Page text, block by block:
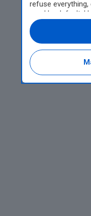
refuse
used by default.
Cookie consent
the other
their
this site, you will
other Editoriale
same consent